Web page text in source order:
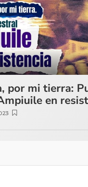
por mi tierra:
en